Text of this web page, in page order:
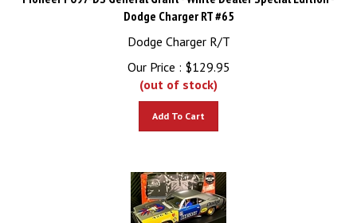
Dodge Charger RT #65
Dodge Charger R/T
Our Price :
$129.95
(out of stock)